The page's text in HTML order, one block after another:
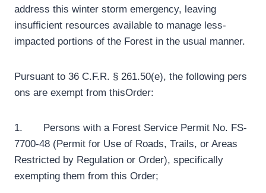
address this winter storm emergency, leaving
insufficient resources available to manage less-
impacted portions of the Forest in the usual manner.
Pursuant to 36 C.F.R. § 261.50(e), the following pers
ons are exempt from thisOrder:
1. Persons with a Forest Service Permit No. FS-
7700-48 (Permit for Use of Roads, Trails, or Areas
Restricted by Regulation or Order), specifically
exempting them from this Order;